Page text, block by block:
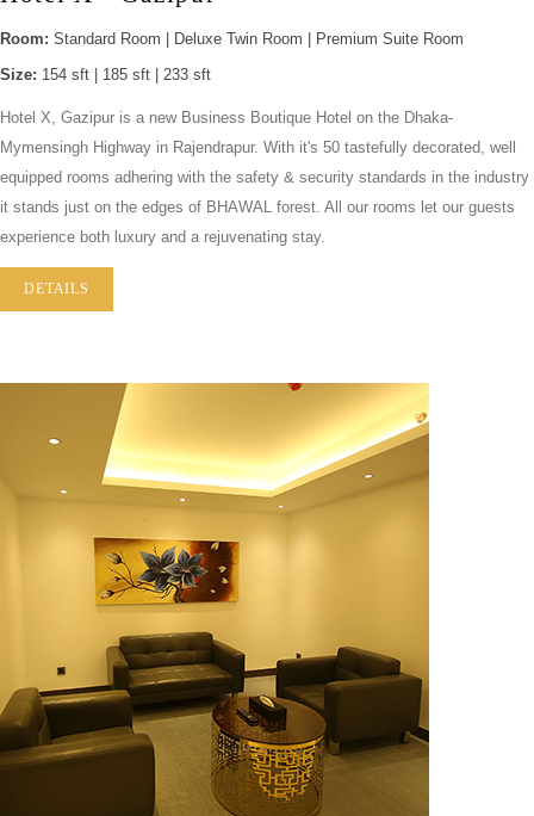
Room: Standard Room | Deluxe Twin Room | Premium Suite Room
Size: 154 sft | 185 sft | 233 sft
Hotel X, Gazipur is a new Business Boutique Hotel on the Dhaka-
Mymensingh Highway in Rajendrapur. With it's 50 tastefully decorated, well
equipped rooms adhering with the safety & security standards in the industry
it stands just on the edges of BHAWAL forest. All our rooms let our guests
experience both luxury and a rejuvenating stay.
DETAILS